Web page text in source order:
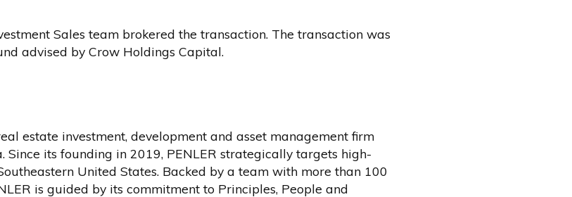
Sales team brokered the transaction. The transaction was
advised by Crow Holdings Capital.
estate investment, development and asset management firm
Since its founding in 2019, PENLER strategically targets high-
United States. Backed by a team with more than 100
is guided by its commitment to Principles, People and